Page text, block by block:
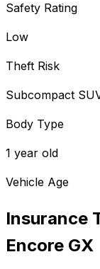
Safety Rating
Low
Theft Risk
Subcompact
Body Type
1 year old
Vehicle Age
Insurance
Encore GX